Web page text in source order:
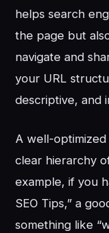
helps search
the page but
navigate and
your URL
descriptive, and
A well-
clear hierarchy
example, if you
SEO Tips,” a
something like